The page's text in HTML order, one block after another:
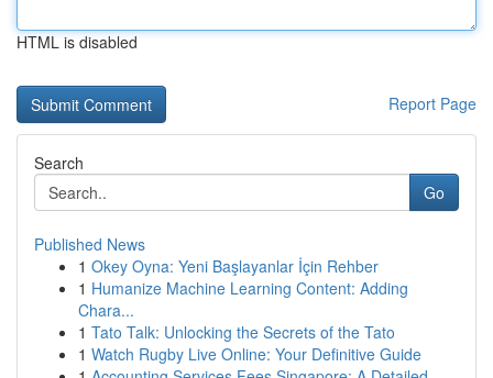
HTML is disabled
Report Page
Search
Go
Published News
1 Okey Oyna: Yeni Başlayanlar İçin Rehber
1 Humanize Machine Learning Content: Adding
Chara...
1 Tato Talk: Unlocking the Secrets of the Tato
1 Watch Rugby Live Online: Your Definitive Guide